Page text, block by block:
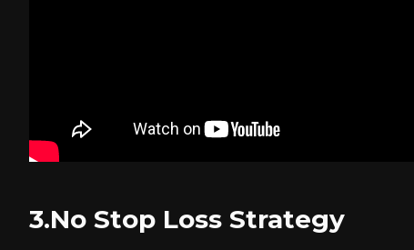
3.No Stop Loss Strategy